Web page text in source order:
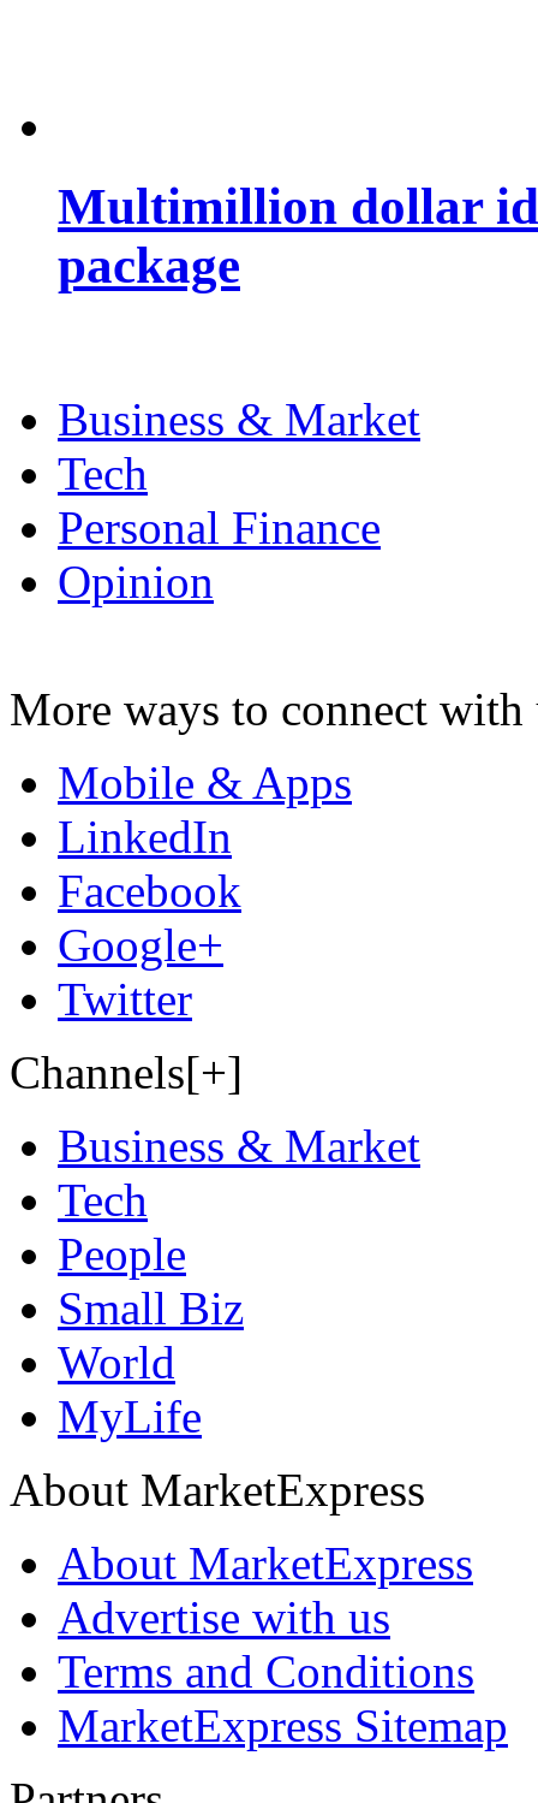
Multimillion dollar
package
Business & Market
Tech
Personal Finance
Opinion
More ways to connect with
Mobile & Apps
LinkedIn
Facebook
Google+
Twitter
Channels[+]
Business & Market
Tech
People
Small Biz
World
MyLife
About MarketExpress
About MarketExpress
Advertise with us
Terms and Conditions
MarketExpress Sitemap